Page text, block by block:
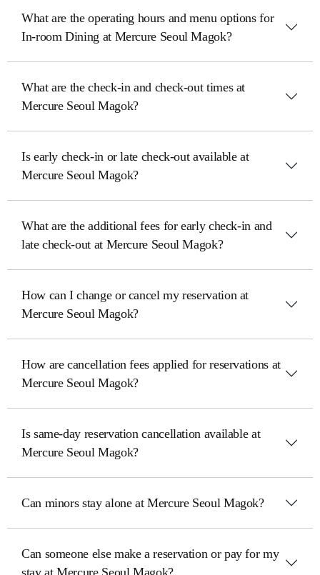
What are the operating hours and menu options for
In-room Dining at Mercure Seoul Magok?
What are the check-in and check-out times at
Mercure Seoul Magok?
Is early check-in or late check-out available at
Mercure Seoul Magok?
What are the additional fees for early check-in and
late check-out at Mercure Seoul Magok?
How can I change or cancel my reservation at
Mercure Seoul Magok?
How are cancellation fees applied for reservations at
Mercure Seoul Magok?
Is same-day reservation cancellation available at
Mercure Seoul Magok?
Can minors stay alone at Mercure Seoul Magok?
Can someone else make a reservation or pay for my
stay at Mercure Seoul Magok?